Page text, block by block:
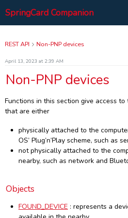
SpringCard Companion
Overview and architecture
Interface
pricing
Set New Password
Disconnect
My Configurations
Create New
Team Configurations
Import
Go on the site
Privacy Policy
Terms of Service
More
Realtime Events
System Information
Réutiliser le Service
Installation and configuration
Windows
Linux
REST API
Devices
Routes
Devices
Control
UI (Post)
Device
Stats
Smart Reader
Start
Configuration
Objects
DEVICE
Hardware Characteristics
CONFIG DATA
Non-PNP devices
Routes
Begin Lookup
End Lookup
Bind Device
Unbind Device
Objects
FOUND DEVICE
PCSC
PCSC Readers
PCSC Reader
Objects
PCSC READER
Routes
Master-card (Put)
Objects
Service
Routes
Utilities
REST API Non-PNP devices
April 13, 2023 at 2:39 AM
Non-PNP devices
Functions in this section give access to
that are either
physically attached to the
OS’ Plug’n’Play scheme, such as
not physically attached to the
nearby, such as network and
Objects
FOUND_DEVICE : represents a